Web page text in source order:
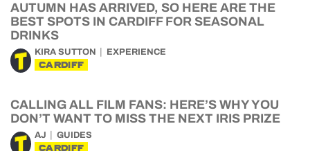
AUTUMN HAS ARRIVED, SO HERE ARE THE
BEST SPOTS IN CARDIFF FOR SEASONAL
DRINKS
KIRA SUTTON EXPERIENCE
CARDIFF
CALLING ALL FILM FANS: HERE’S WHY YOU
DON’T WANT TO MISS THE NEXT IRIS PRIZE
AJ GUIDES
CARDIFF